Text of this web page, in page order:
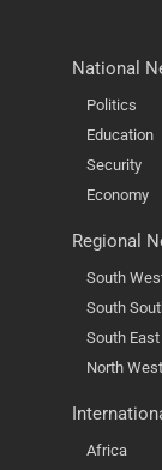
National
Politics
Education
Security
Economy
Regional
South
South
South East
North West
Africa